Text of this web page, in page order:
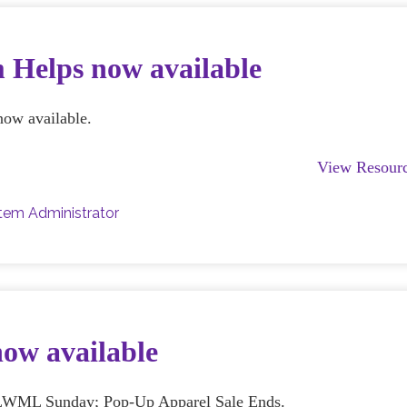
Helps now available
available.
View
Administrator
available
Sunday; Pop-Up Apparel Sale Ends.